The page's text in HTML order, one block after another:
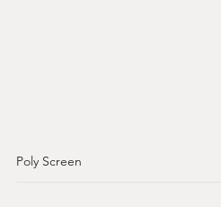
Poly Screen